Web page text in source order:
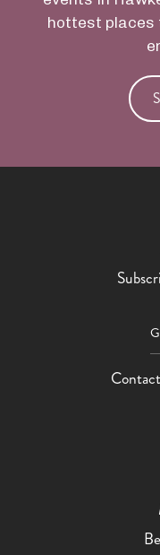
hottest places